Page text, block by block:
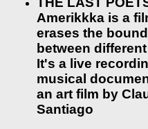
Amerikkka is a
erases the
between
It's a live
musical
an art film by
Santiago